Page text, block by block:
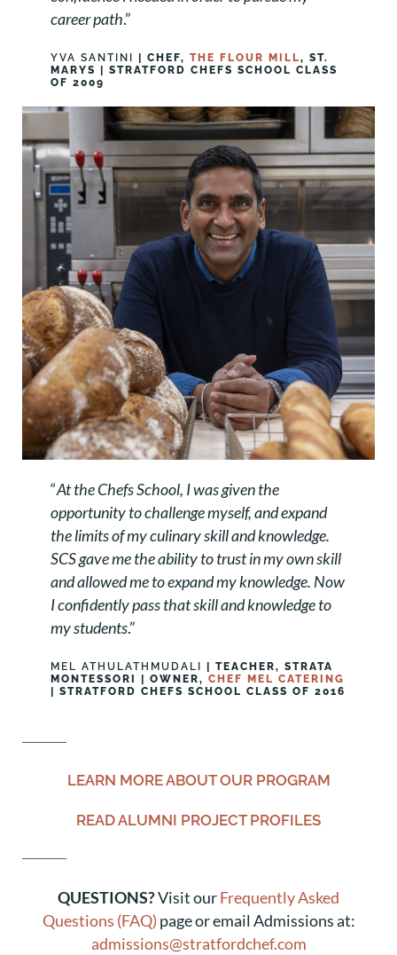
career path.”
YVA SANTINI | CHEF, THE FLOUR MILL, ST.
MARYS | STRATFORD CHEFS SCHOOL CLASS
OF 2009
“At the Chefs School, I was given the
opportunity to challenge myself, and expand
the limits of my culinary skill and knowledge.
SCS gave me the ability to trust in my own skill
and allowed me to expand my knowledge. Now
I confidently pass that skill and knowledge to
my students.”
MEL ATHULATHMUDALI
| TEACHER, STRATA
MONTESSORI | OWNER, CHEF MEL CATERING
| STRATFORD CHEFS SCHOOL CLASS OF 2016
LEARN MORE ABOUT OUR PROGRAM
READ ALUMNI PROJECT PROFILES
QUESTIONS?Visit ourFrequently Asked
Questions (FAQ) page or email Admissions at:
admissions@stratfordchef.com